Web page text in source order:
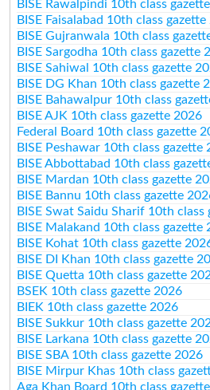
BISE Rawalpindi 10th class
BISE Faisalabad 10th class
BISE Gujranwala 10th class
BISE Sargodha 10th class gazette
BISE Sahiwal 10th class gazette
BISE DG Khan 10th class gazette
BISE Bahawalpur 10th class
BISE AJK 10th class gazette 2026
Federal Board 10th class gazette
BISE Peshawar 10th class gazette
BISE Abbottabad 10th class
BISE Mardan 10th class gazette
BISE Bannu 10th class gazette
BISE Swat Saidu Sharif 10th class
BISE Malakand 10th class gazette
BISE Kohat 10th class gazette
BISE DI Khan 10th class gazette
BISE Quetta 10th class gazette
BSEK 10th class gazette 2026
BIEK 10th class gazette 2026
BISE Sukkur 10th class gazette
BISE Larkana 10th class gazette
BISE SBA 10th class gazette 2026
BISE Mirpur Khas 10th class
Aga Khan Board 10th class